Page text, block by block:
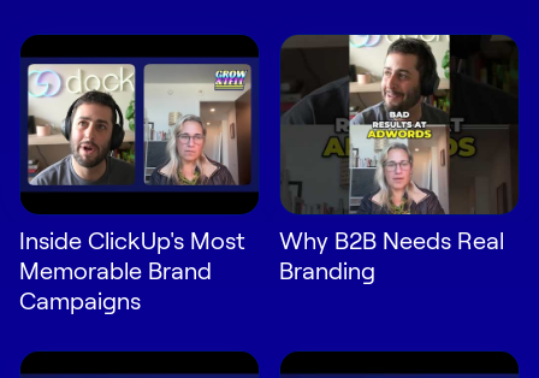
Inside ClickUp's Most
Memorable Brand
Campaigns
Why B2B Needs Real
Branding